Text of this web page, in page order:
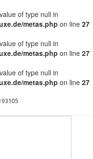
of type null in
metas.php on line 27
of type null in
metas.php on line 27
of type null in
metas.php on line 27